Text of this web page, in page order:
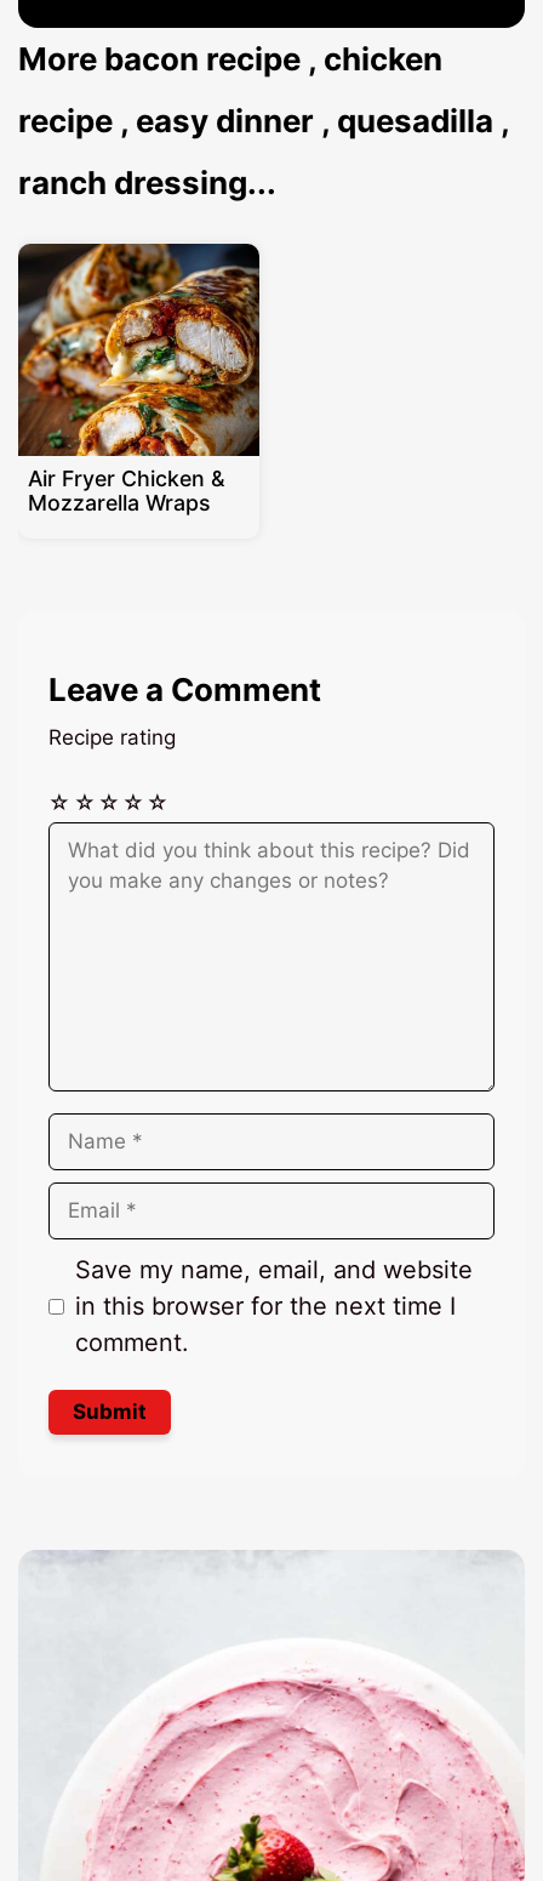
More bacon recipe , chicken
recipe , easy dinner , quesadilla ,
ranch dressing...
Air Fryer Chicken &
Mozzarella Wraps
Leave a Comment
Recipe rating
☆
☆
☆
☆
☆
Comment
Name
Email
Save my name, email, and website
in this browser for the next time I
comment.